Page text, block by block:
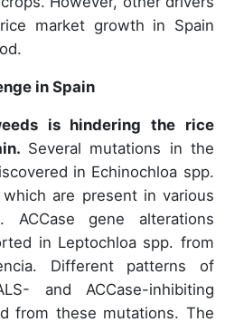
market growth in Spain
in Spain
is hindering the rice
Several mutations in the
in Echinochloa spp.
are present in various
ACCase gene alterations
in Leptochloa spp. from
Different patterns of
and ACCase-inhibiting
from these mutations. The